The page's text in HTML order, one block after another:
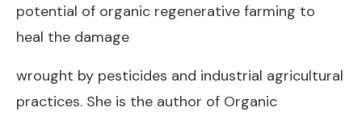
potential of organic regenerative farming to
heal the damage
wrought by pesticides and industrial agricultural
practices. She is the author of Organic